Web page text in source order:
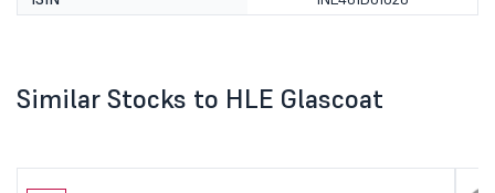
Similar Stocks to HLE Glascoat